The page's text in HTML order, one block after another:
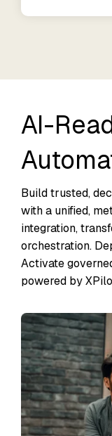
AI-
Build trusted,
with a unified,
integration,
orchestration.
Activate
powered by